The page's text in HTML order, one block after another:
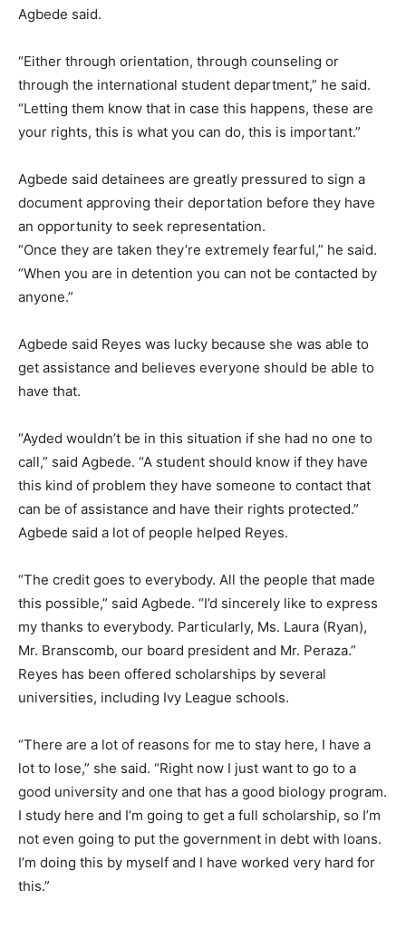
Agbede said.
“Either through orientation, through counseling or
through the international student department,” he said.
“Letting them know that in case this happens, these are
your rights, this is what you can do, this is important.”
Agbede said detainees are greatly pressured to sign a
document approving their deportation before they have
an opportunity to seek representation.
“Once they are taken they’re extremely fearful,” he said.
“When you are in detention you can not be contacted by
anyone.”
Agbede said Reyes was lucky because she was able to
get assistance and believes everyone should be able to
have that.
“Ayded wouldn’t be in this situation if she had no one to
call,” said Agbede. “A student should know if they have
this kind of problem they have someone to contact that
can be of assistance and have their rights protected.”
Agbede said a lot of people helped Reyes.
“The credit goes to everybody. All the people that made
this possible,” said Agbede. “I’d sincerely like to express
my thanks to everybody. Particularly, Ms. Laura (Ryan),
Mr. Branscomb, our board president and Mr. Peraza.”
Reyes has been offered scholarships by several
universities, including Ivy League schools.
“There are a lot of reasons for me to stay here, I have a
lot to lose,” she said. “Right now I just want to go to a
good university and one that has a good biology program.
I study here and I’m going to get a full scholarship, so I’m
not even going to put the government in debt with loans.
I’m doing this by myself and I have worked very hard for
this.”